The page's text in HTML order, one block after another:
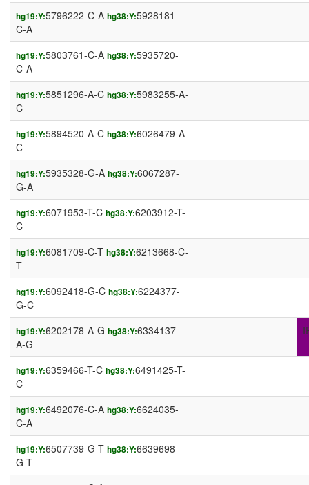
hg19:Y:5796222-C-A hg38:Y:5928181-
C-A
hg19:Y:5803761-C-A hg38:Y:5935720-
C-A
hg19:Y:5851296-A-C hg38:Y:5983255-A-
C
hg19:Y:5894520-A-C hg38:Y:6026479-A-
C
hg19:Y:5935328-G-A hg38:Y:6067287-
G-A
hg19:Y:6071953-T-C hg38:Y:6203912-T-
C
hg19:Y:6081709-C-T hg38:Y:6213668-C-
T
hg19:Y:6092418-G-C hg38:Y:6224377-
G-C
hg19:Y:6202178-A-G hg38:Y:6334137-
A-G
hg19:Y:6359466-T-C hg38:Y:6491425-T-
C
hg19:Y:6492076-C-A hg38:Y:6624035-
C-A
hg19:Y:6507739-G-T hg38:Y:6639698-
G-T